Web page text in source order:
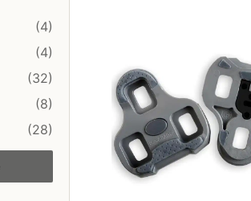
(4)
(4)
(32)
(8)
(28)